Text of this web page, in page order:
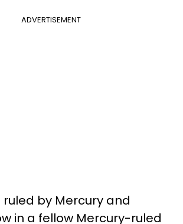
ADVERTISEMENT
ruled by Mercury and
in a fellow Mercury-ruled